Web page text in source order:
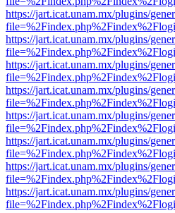
https://jart.icat.unam.mx/plugins/
https://jart.icat.unam.mx/plugins/
https://jart.icat.unam.mx/plugins/
https://jart.icat.unam.mx/plugins/
https://jart.icat.unam.mx/plugins/
https://jart.icat.unam.mx/plugins/
https://jart.icat.unam.mx/plugins/
https://jart.icat.unam.mx/plugins/